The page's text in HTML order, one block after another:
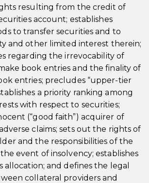
resulting from the credit of
account; establishes
to transfer securities and to
and other limited interest therein;
regarding the irrevocability of
book entries and the finality of
entries; precludes “upper-tier
a priority ranking among
with respect to securities;
(“good faith”) acquirer of
claims; sets out the rights of
and the responsibilities of the
event of insolvency; establishes
allocation; and defines the legal
collateral providers and